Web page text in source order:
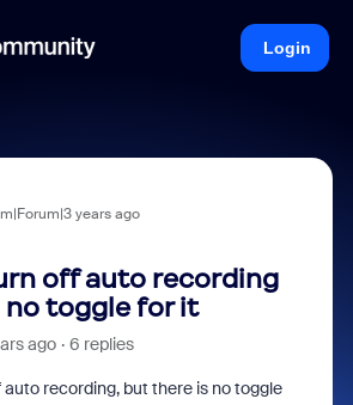
Login
years ago
off auto recording
toggle for it
ago 6 replies
auto recording, but there is no toggle